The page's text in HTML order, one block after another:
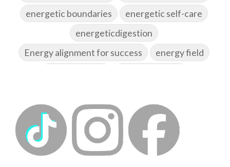
energetic boundaries
energetic self-care
energeticdigestion
Energy alignment for success
energy field
energyhealing
energymedicine
epigenetics
fallpreparation
feminine embodiment
feminine energy